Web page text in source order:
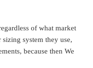
of what market
system they use,
because then We